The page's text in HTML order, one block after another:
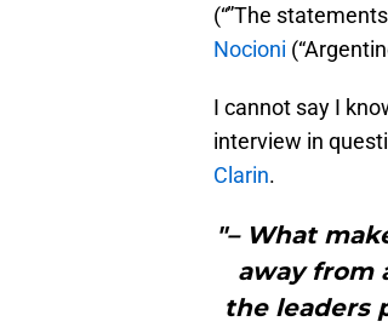
(“”The
Nocioni
I cannot say I
interview in
Clarin.
"– What
away from
the leaders